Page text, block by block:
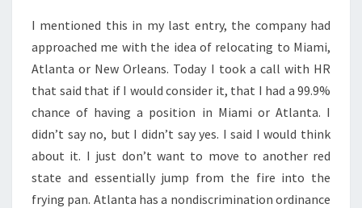
I mentioned this in my last entry, the company had
approached me with the idea of relocating to Miami,
Atlanta or New Orleans. Today I took a call with HR
that said that if I would consider it, that I had a 99.9%
chance of having a position in Miami or Atlanta. I
didn’t say no, but I didn’t say yes. I said I would think
about it. I just don’t want to move to another red
state and essentially jump from the fire into the
frying pan. Atlanta has a nondiscrimination ordinance